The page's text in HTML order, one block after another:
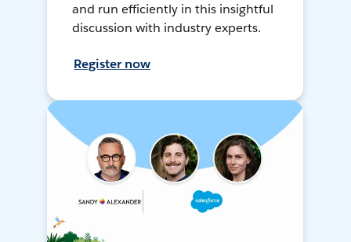
and run efficiently in this insightful
discussion with industry experts.
Register now